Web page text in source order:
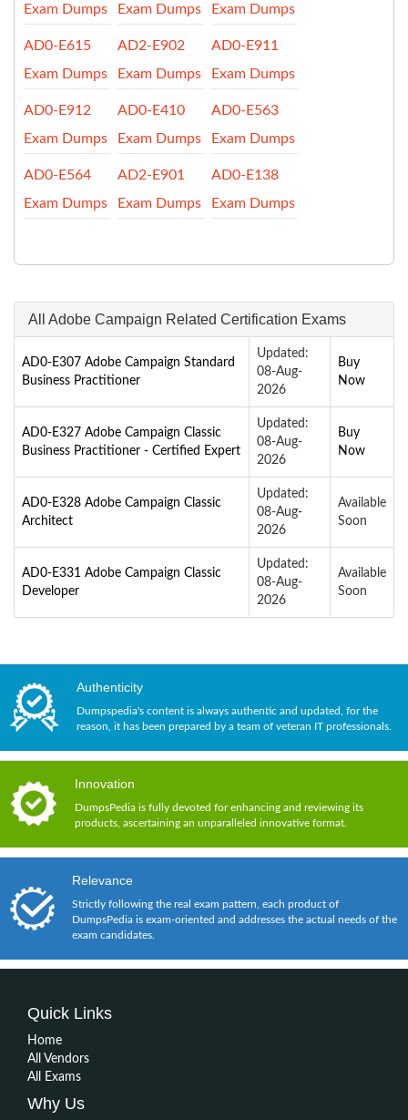
Exam Dumps
Exam Dumps
Exam Dumps
AD0-E615
Exam Dumps
AD2-E902
Exam Dumps
AD0-E911
Exam Dumps
AD0-E912
Exam Dumps
AD0-E410
Exam Dumps
AD0-E563
Exam Dumps
AD0-E564
Exam Dumps
AD2-E901
Exam Dumps
AD0-E138
Exam Dumps
All Adobe Campaign Related Certification Exams
AD0-E307 Adobe Campaign Standard
Business Practitioner
Updated:
08-Aug-
2026
Buy
Now
AD0-E327 Adobe Campaign Classic
Business Practitioner - Certified Expert
Updated:
08-Aug-
2026
Buy
Now
AD0-E328 Adobe Campaign Classic
Architect
Updated:
08-Aug-
2026
Available
Soon
AD0-E331 Adobe Campaign Classic
Developer
Updated:
08-Aug-
2026
Available
Soon
Authenticity
Dumpspedia's content is always authentic and updated, for the
reason, it has been prepared by a team of veteran IT professionals.
Innovation
DumpsPedia is fully devoted for enhancing and reviewing its
products, ascertaining an unparalleled innovative format.
Relevance
Strictly following the real exam pattern, each product of
DumpsPedia is exam-oriented and addresses the actual needs of the
exam candidates.
Quick Links
Home
All Vendors
All Exams
Why Us